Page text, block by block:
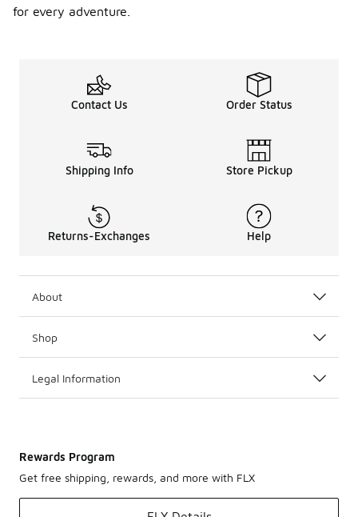
for every adventure.
Contact Us Order Status
Shipping Info Store Pickup
Returns-Exchanges Help
About
Shop
Legal Information
Rewards Program
Get free shipping, rewards, and more with FLX